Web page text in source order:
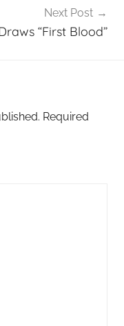
Next Post
“First Blood”
Required